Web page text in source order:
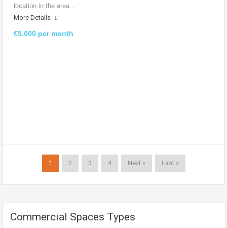
location in the area…
More Details
€5.000 per month
1 2 3 4 Next » Last »
Commercial Spaces Types